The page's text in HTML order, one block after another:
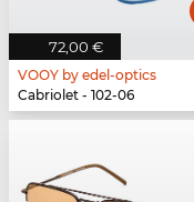
72,00 €
VOOY by edel-optics
Cabriolet - 102-06